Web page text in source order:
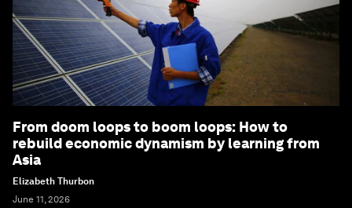
From doom loops to boom loops: How to
rebuild economic dynamism by learning from
Asia
Elizabeth Thurbon
June 11, 2026